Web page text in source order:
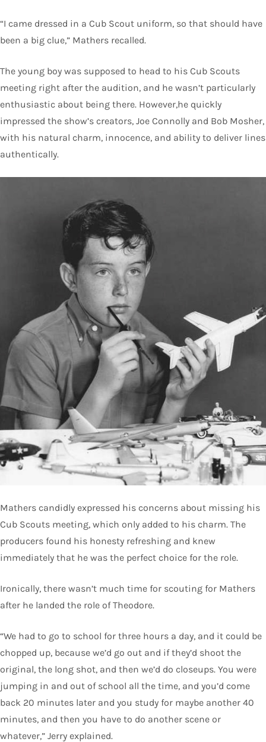
“I came dressed in a Cub Scout uniform, so that should have
been a big clue,” Mathers recalled.
The young boy was supposed to head to his Cub Scouts
meeting right after the audition, and he wasn’t particularly
enthusiastic about being there. However,he quickly
impressed the show’s creators, Joe Connolly and Bob Mosher,
with his natural charm, innocence, and ability to deliver lines
authentically.
Mathers candidly expressed his concerns about missing his
Cub Scouts meeting, which only added to his charm. The
producers found his honesty refreshing and knew
immediately that he was the perfect choice for the role.
Ironically, there wasn’t much time for scouting for Mathers
after he landed the role of Theodore.
“We had to go to school for three hours a day, and it could be
chopped up, because we’d go out and if they’d shoot the
original, the long shot, and then we’d do closeups. You were
jumping in and out of school all the time, and you’d come
back 20 minutes later and you study for maybe another 40
minutes, and then you have to do another scene or
whatever,” Jerry explained.